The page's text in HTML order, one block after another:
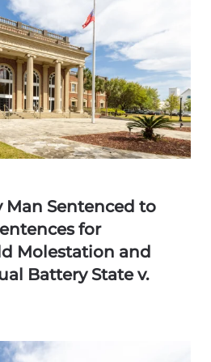
Man Sentenced to
for
Molestation and
Battery State v.